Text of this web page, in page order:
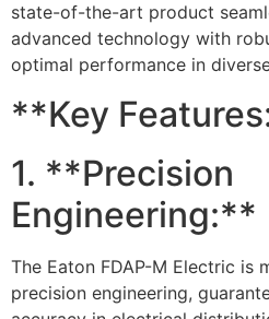
state-of-the-art product
advanced technology with
optimal performance in
**Key
1. **Precision
Engineering:**
The Eaton FDAP-M Electric is
precision engineering,